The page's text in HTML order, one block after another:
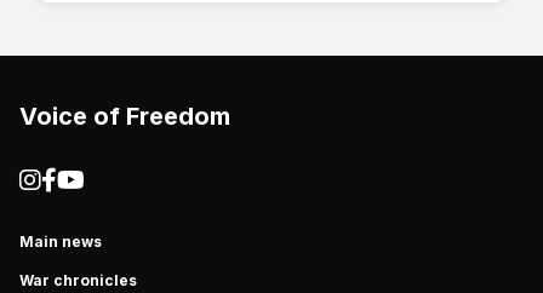
Voice of Freedom
Main news
War chronicles